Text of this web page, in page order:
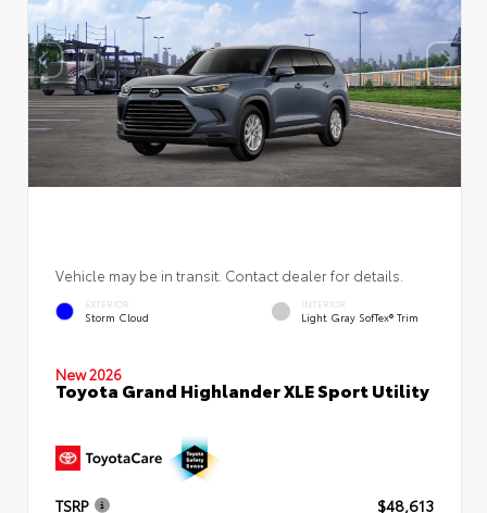
Vehicle may be in transit. Contact dealer for details.
EXTERIOR
Storm Cloud
INTERIOR
Light Gray SofTex® Trim
New 2026
Toyota Grand Highlander XLE Sport Utility
TSRP $48,613